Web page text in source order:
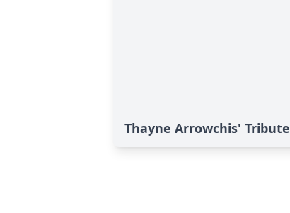
Thayne Arrowchis' Tribute